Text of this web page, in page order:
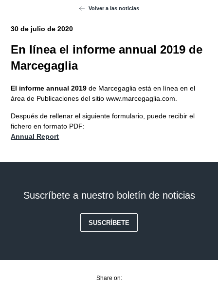
Volver a las noticias
30 de julio de 2020
En línea el informe annual 2019 de
Marcegaglia
El informe annual 2019 de Marcegaglia está en línea en el
área de Publicaciones del sitio www.marcegaglia.com.
Después de rellenar el siguiente formulario, puede recibir el
fichero en formato PDF:
Annual Report
Suscríbete a nuestro boletín de noticias
SUSCRÍBETE
Share on: